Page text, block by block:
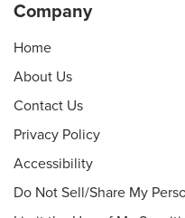
Company
Home
About Us
Contact Us
Privacy Policy
Accessibility
Do Not Sell/Share My